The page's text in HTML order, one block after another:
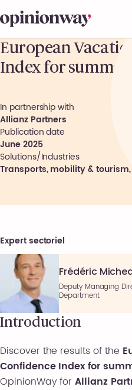
European
Index for summer
In partnership with
Allianz Partners
Publication date
June 2025
Solutions/Industries
Transports, mobility & tourism
Introduction
Discover the results of the
Confidence Index for
OpinionWay forAllianz
Expert sectoriel
Frédéric
Deputy Managing
Department